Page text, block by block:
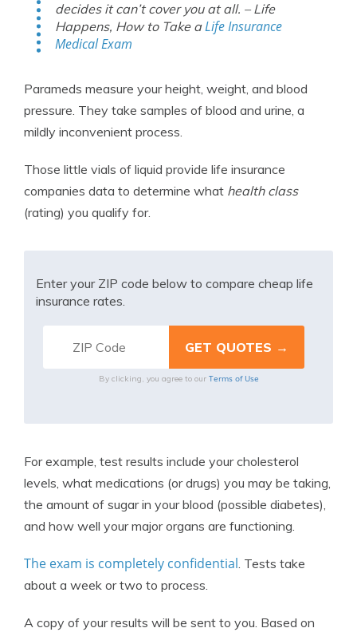
decides it can’t cover you at all. – Life
Happens, How to Take aLife Insurance
Medical Exam
Parameds measure your height, weight, and blood
pressure. They take samples of blood and urine, a
mildly inconvenient process.
Those little vials of liquid provide life insurance
companies data to determine what health class
(rating) you qualify for.
Enter your ZIP code below to compare cheap life
insurance rates.
By clicking, you agree to our Terms of Use
For example, test results include your cholesterol
levels, what medications (or drugs) you may be taking,
the amount of sugar in your blood (possible diabetes),
and how well your major organs are functioning.
The exam is completely confidential. Tests take
about a week or two to process.
A copy of your results will be sent to you. Based on